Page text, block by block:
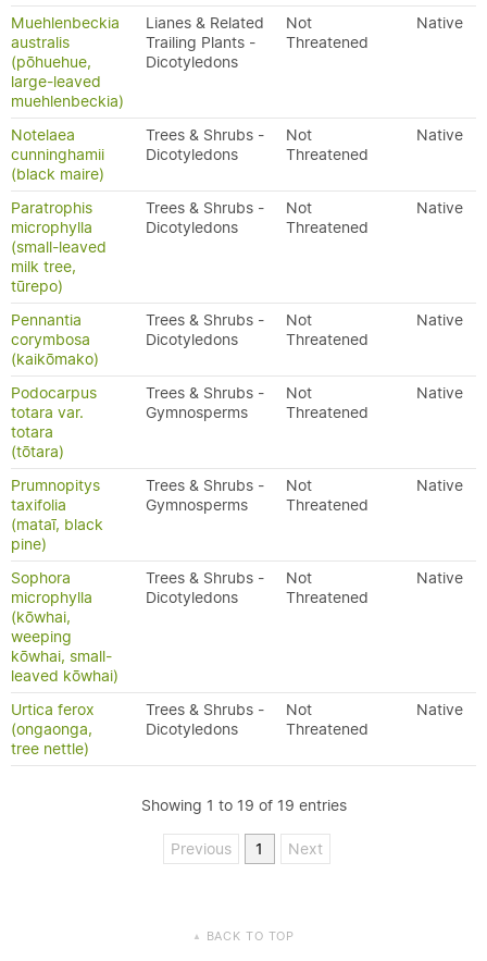
Muehlenbeckia
australis
(pōhuehue,
large-leaved
muehlenbeckia)
Lianes & Related
Trailing Plants -
Dicotyledons
Not
Threatened
Native
Notelaea
cunninghamii
(black maire)
Trees & Shrubs -
Dicotyledons
Not
Threatened
Native
Paratrophis
microphylla
(small-leaved
milk tree,
tūrepo)
Trees & Shrubs -
Dicotyledons
Not
Threatened
Native
Pennantia
corymbosa
(kaikōmako)
Trees & Shrubs -
Dicotyledons
Not
Threatened
Native
Podocarpus
totara var.
totara
(tōtara)
Trees & Shrubs -
Gymnosperms
Not
Threatened
Native
Prumnopitys
taxifolia
(mataī, black
pine)
Trees & Shrubs -
Gymnosperms
Not
Threatened
Native
Sophora
microphylla
(kōwhai,
weeping
kōwhai, small-
leaved kōwhai)
Trees & Shrubs -
Dicotyledons
Not
Threatened
Native
Urtica ferox
(ongaonga,
tree nettle)
Trees & Shrubs -
Dicotyledons
Not
Threatened
Native
Showing 1 to 19 of 19 entries
Previous 1 Next
▲ BACK TO TOP